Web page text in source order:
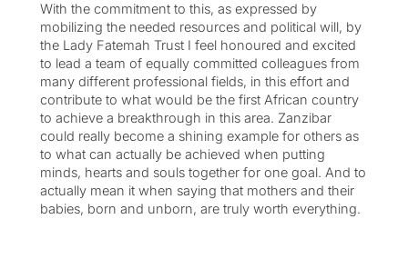
With the commitment to this, as expressed by
mobilizing the needed resources and political will, by
the Lady Fatemah Trust I feel honoured and excited
to lead a team of equally committed colleagues from
many different professional fields, in this effort and
contribute to what would be the first African country
to achieve a breakthrough in this area. Zanzibar
could really become a shining example for others as
to what can actually be achieved when putting
minds, hearts and souls together for one goal. And to
actually mean it when saying that mothers and their
babies, born and unborn, are truly worth everything.